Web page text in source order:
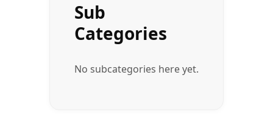
Sub
Categories
No subcategories here yet.